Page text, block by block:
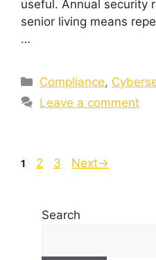
useful. Annual security
senior living means
…
Compliance,
Leave a comment
1 2 3 Next→
Search